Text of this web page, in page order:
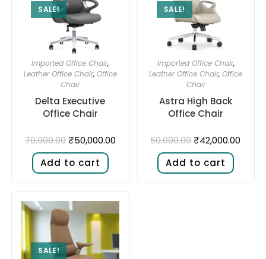
SALE!
Imported Office Chair,
Leather Office Chair, Office
Chair
Delta Executive
Office Chair
70,000.00 ₹50,000.00
Add to cart
SALE!
Imported Office Chair,
Leather Office Chair,Office
Chair
Astra High Back
Office Chair
50,000.00 ₹42,000.00
Add to cart
SALE!